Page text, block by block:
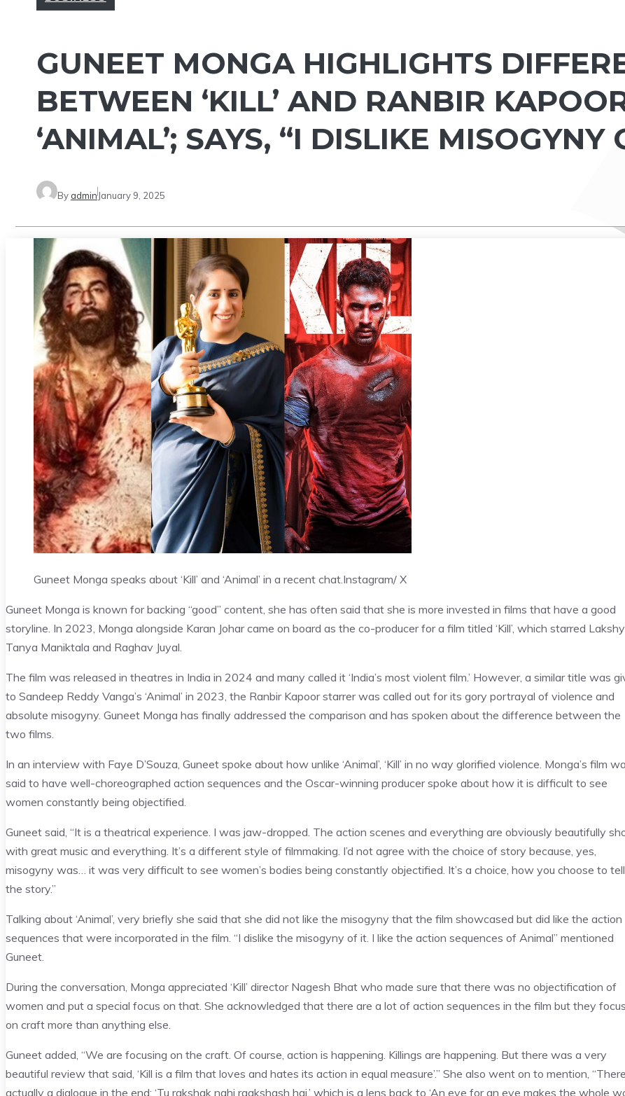
GUNEET MONGA HIGHLIGHTS
BETWEEN ‘KILL’ AND RANBIR
‘ANIMAL’; SAYS, “I DISLIKE MISOGYNY
By admin January 9, 2025
Guneet Monga speaks about ‘Kill’ and ‘Animal’ in a recent chat.Instagram/ X
Guneet Monga is known for backing “good” content, she has often said that she is more invested in films that have a good
storyline. In 2023, Monga alongside Karan Johar came on board as the co-producer for a film titled ‘Kill’, which starred
Tanya Maniktala and Raghav Juyal.
The film was released in theatres in India in 2024 and many called it ‘India’s most violent film.’ However, a similar title was
to Sandeep Reddy Vanga’s ‘Animal’ in 2023, the Ranbir Kapoor starrer was called out for its gory portrayal of violence and
absolute misogyny. Guneet Monga has finally addressed the comparison and has spoken about the difference between the
two films.
In an interview with Faye D’Souza, Guneet spoke about how unlike ‘Animal’, ‘Kill’ in no way glorified violence. Monga’s film
said to have well-choreographed action sequences and the Oscar-winning producer spoke about how it is difficult to see
women constantly being objectified.
Guneet said, “It is a theatrical experience. I was jaw-dropped. The action scenes and everything are obviously beautifully
with great music and everything. It’s a different style of filmmaking. I’d not agree with the choice of story because, yes,
misogyny was… it was very difficult to see women’s bodies being constantly objectified. It’s a choice, how you choose to tell
the story.”
Talking about ‘Animal’, very briefly she said that she did not like the misogyny that the film showcased but did like the action
sequences that were incorporated in the film. “I dislike the misogyny of it. I like the action sequences of Animal” mentioned
Guneet.
During the conversation, Monga appreciated ‘Kill’ director Nagesh Bhat who made sure that there was no objectification of
women and put a special focus on that. She acknowledged that there are a lot of action sequences in the film but they
on craft more than anything else.
Guneet added, “We are focusing on the craft. Of course, action is happening. Killings are happening. But there was a very
beautiful review that said, ‘Kill is a film that loves and hates its action in equal measure’.” She also went on to mention,
actually a dialogue in the end: ‘Tu rakshak nahi raakshash hai,’ which is a lens back to ‘An eye for an eye makes the whole